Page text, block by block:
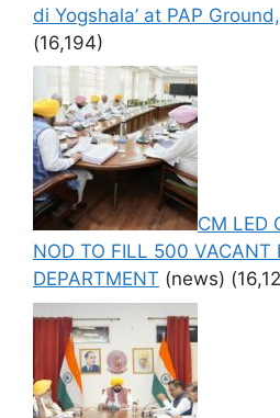
di Yogshala’ at PAP
(16,194)
CM LED
NOD TO FILL 500 VACANT
DEPARTMENT (news)